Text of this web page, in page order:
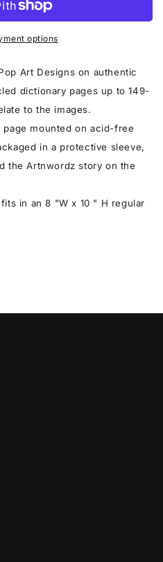
options
Art Designs on authentic
dictionary pages up to 149-
to the images.
page mounted on acid-free
in a protective sleeve,
the Artnwordz story on the
in an 8 "W x 10 " H regular